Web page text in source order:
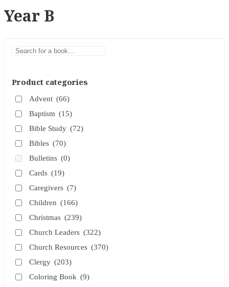
Year B
Product categories
Advent (66)
Baptism (15)
Bible Study (72)
Bibles (70)
Bulletins (0)
Cards (19)
Caregivers (7)
Children (166)
Christmas (239)
Church Leaders (322)
Church Resources (370)
Clergy (203)
Coloring Book (9)